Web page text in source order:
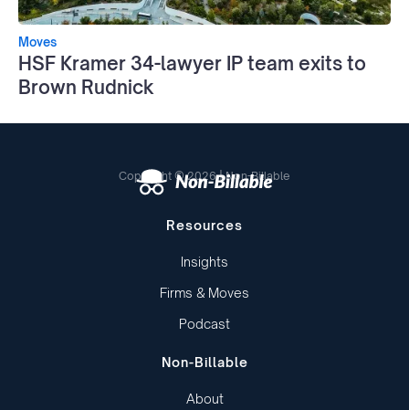
Moves
HSF Kramer 34-lawyer IP team exits to
Brown Rudnick
Copyright © 2026 | Non-Billable
Resources
Insights
Firms & Moves
Podcast
Non-Billable
About